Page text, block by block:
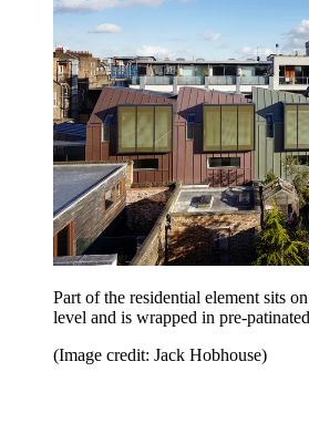
Part of the residential element sits
level and is wrapped in pre-
(Image credit: Jack Hobhouse)